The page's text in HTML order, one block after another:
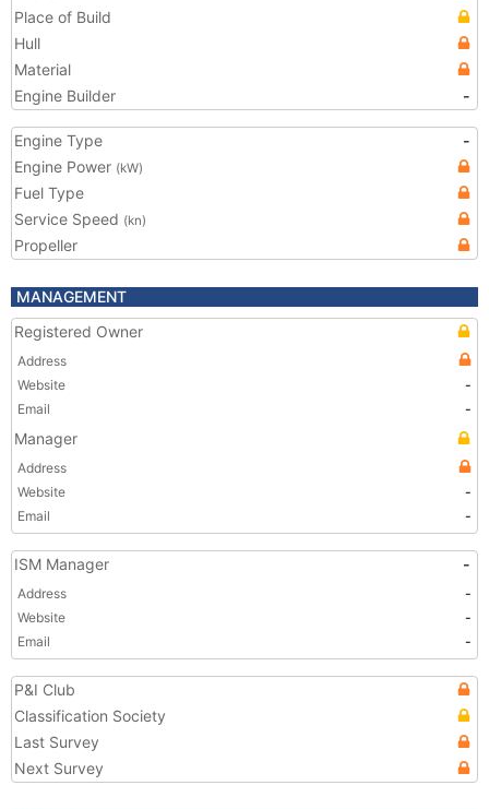
Place of Build
Hull
Material
Engine Builder
-
Engine Type
-
Engine Power (kW)
Fuel Type
Service Speed (kn)
Propeller
MANAGEMENT
Registered Owner
Address
Website
-
Email
-
Manager
Address
Website
-
Email
-
ISM Manager -
Address
-
Website
-
Email
-
P&I Club
Classification Society
Last Survey
Next Survey